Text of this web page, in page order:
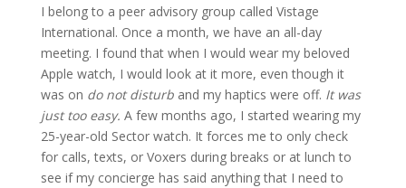
I belong to a peer advisory group called Vistage
International. Once a month, we have an all-day
meeting. I found that when I would wear my beloved
Apple watch, I would look at it more, even though it
was on do not disturb and my haptics were off. It was
just too easy. A few months ago, I started wearing my
25-year-old Sector watch. It forces me to only check
for calls, texts, or Voxers during breaks or at lunch to
see if my concierge has said anything that I need to